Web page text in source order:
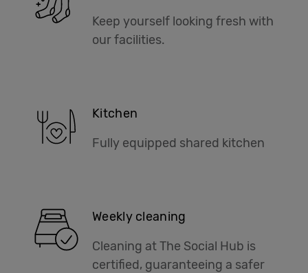
Keep yourself looking fresh with
our facilities.
Kitchen
Fully equipped shared kitchen
Weekly cleaning
Cleaning at The Social Hub is
certified, guaranteeing a safer